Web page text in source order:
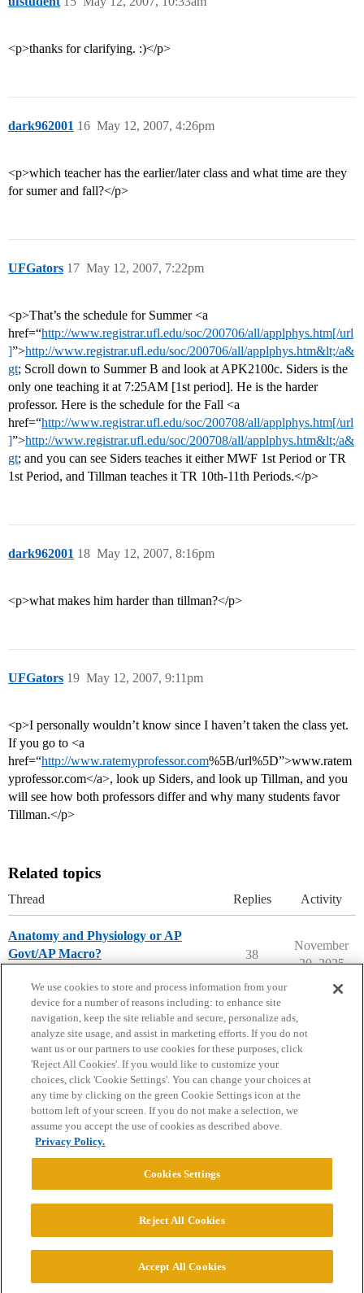
<p>thanks for clarifying. :)</p>
dark962001 May 12, 2007, 4:26pm
16
<p>which teacher has the earlier/later class and what time are they
for sumer and fall?</p>
UFGators May 12, 2007, 7:22pm
17
<p>That’s the schedule for Summer <a
href=“http://www.registrar.ufl.edu/soc/200706/all/applphys.htm[/url
]”>http://www.registrar.ufl.edu/soc/200706/all/applphys.htm&lt;/a&
gt; Scroll down to Summer B and look at APK2100c. Siders is the
only one teaching it at 7:25AM [1st period]. He is the harder
professor. Here is the schedule for the Fall <a
href=“http://www.registrar.ufl.edu/soc/200708/all/applphys.htm[/url
]”>http://www.registrar.ufl.edu/soc/200708/all/applphys.htm&lt;/a&
gt; and you can see Siders teaches it either MWF 1st Period or TR
1st Period, and Tillman teaches it TR 10th-11th Periods.</p>
dark962001 May 12, 2007, 8:16pm
18
<p>what makes him harder than tillman?</p>
UFGators May 12, 2007, 9:11pm
19
<p>I personally wouldn’t know since I haven’t taken the class yet.
If you go to <a
href=“http://www.ratemyprofessor.com%5B/url%5D”>www.ratem
yprofessor.com</a>, look up Siders, and look up Tillman, and you
will see how both professors differ and why many students favor
Tillman.</p>
Related topics
Thread Replies Activity
Anatomy and Physiology or AP
Govt/AP Macro?
38
November
20, 2025
Home Categories Guidelines Terms of Service
Privacy Policy
Powered byDiscourse
© 2026 College Confidential, LLC. All Rights Reserved.
We use cookies to store and process information from your
device for a number of reasons including: to enhance site
navigation, keep the site reliable and secure, personalize ads,
analyze site usage, and assist in marketing efforts. If you do not
want us or our partners to use cookies for these purposes, click
'Reject All Cookies'. If you would like to customize your
choices, click 'Cookie Settings'. You can change your choices at
any time by clicking on the green Cookie Settings icon at the
bottom left of your screen. If you do not make a selection, we
assume you accept the use of cookies as described above.
Privacy Policy.
Cookies Settings
Reject All Cookies
Accept All Cookies